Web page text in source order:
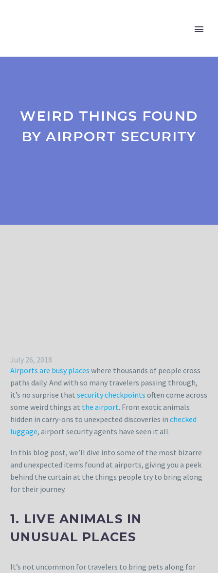
WEIRD THINGS FOUND
BY AIRPORT SECURITY
July 26, 2018
Airports are busy places where thousands of people cross
paths daily. And with so many travelers passing through,
it’s no surprise that security checkpoints often come across
some weird things at the airport. From exotic animals
hidden in carry-ons to unexpected discoveries in checked
luggage, airport security agents have seen it all.
In this blog post, we’ll dive into some of the most bizarre
and unexpected items found at airports, giving you a peek
behind the curtain at the things people try to bring along
for their journey.
1. LIVE ANIMALS IN
UNUSUAL PLACES
It’s not uncommon for travelers to bring pets along for